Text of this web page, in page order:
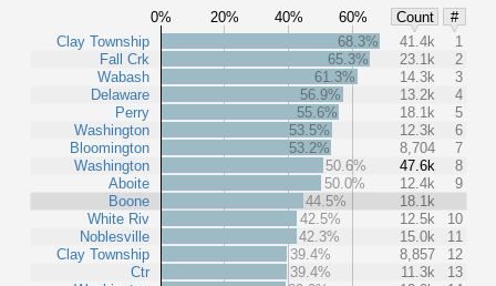
0% 20% 40% 60% Count
#
Clay Township
Fall Crk
Wabash
Delaware
Perry
Washington
Bloomington
Washington
Aboite
Boone
White Riv
Noblesville
Clay Township
Ctr
68.3% 41.4k
1
65.3%
23.1k
2
61.3%
14.3k
3
56.9%
13.2k
4
55.6%
18.1k
5
53.5%
12.3k
6
53.2%
8,704
7
50.6%
47.6k
8
50.0%
12.4k
9
44.5%
18.1k
42.5%
12.5k
10
42.3%
15.0k
11
39.4%
8,857
12
39.4%
11.3k
13